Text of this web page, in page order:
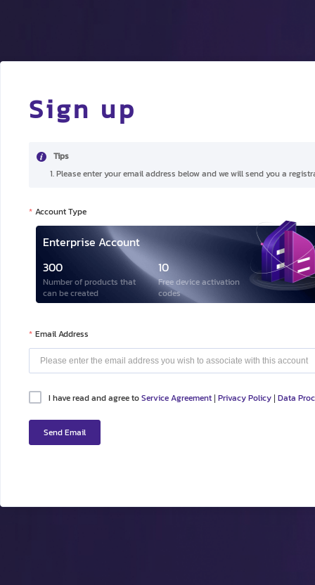
Sign up
Tips
1. Please enter your email address below and we will send you a
Account Type
Enterprise Account
300
Number of products that
can be created
10
Free device activation
codes
Email Address
I have read and agree toService Agreement Privacy Policy Data
Send Email